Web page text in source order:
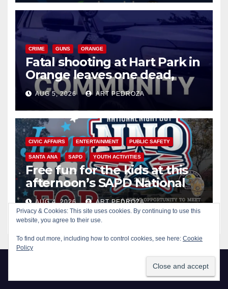
CRIME GUNS ORANGE
Fatal shooting at Hart Park in
Orange leaves one dead,
suspect arrested
AUG 5, 2026 ART PEDROZA
CIVIC AFFAIRS ENTERTAINMENT PUBLIC SAFETY
SANTA ANA SAPD YOUTH ACTIVITIES
Free fun for the kids at this
afternoon’s SAPD National
Night Out at Jerome Park
AUG 4, 2026
ART PEDROZA
Privacy & Cookies: This site uses cookies. By continuing to use this
website, you agree to their use.
To find out more, including how to control cookies, see here: Cookie
Policy